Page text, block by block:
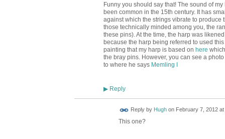
Funny you should say that! The sound of
been common in the 15th century. It has
against which the strings vibrate to produce
those technically minded among you, the
these pins). At the time, the harp was
because the harp being referred to used
painting that my harp is based on here
the bray pins. However, you can see a
to where he says Memling I
▶Reply
Reply by Hughon February 7, 2012 at
This one?